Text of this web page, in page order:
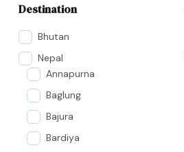
Destination
Bhutan
Nepal
Annapurna
Baglung
Bajura
Bardiya